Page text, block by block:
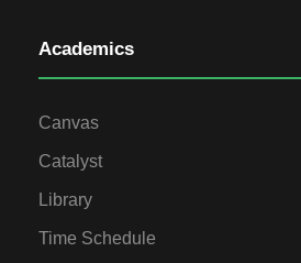
Academics
Canvas
Catalyst
Library
Time Schedule